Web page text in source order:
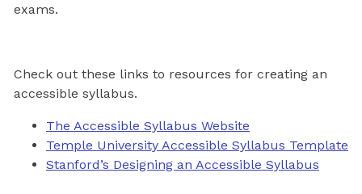
exams.
Check out these links to resources for creating an
accessible syllabus.
The Accessible Syllabus Website
Temple University Accessible Syllabus Template
Stanford’s Designing an Accessible Syllabus